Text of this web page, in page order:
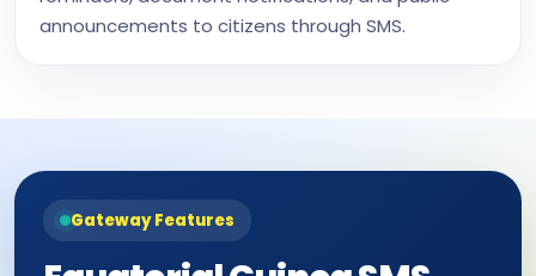
announcements to citizens through SMS.
Gateway Features